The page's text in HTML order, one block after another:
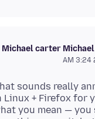
Michael carter
sounds really
Linux + Firefox for
you mean —